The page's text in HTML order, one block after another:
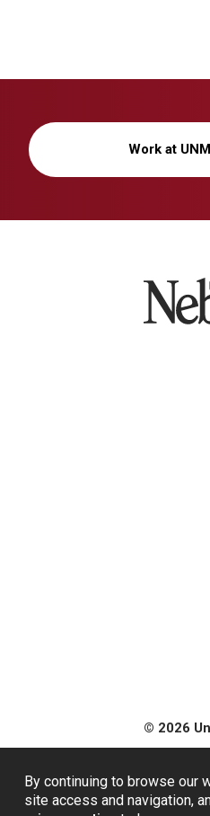
By continuing to browse our
site access and navigation,
Work at
© 2026